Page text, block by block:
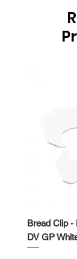
Bread Clip -
DV GP